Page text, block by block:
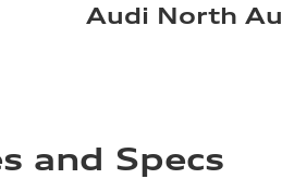
Audi North
and Specs